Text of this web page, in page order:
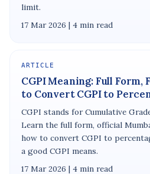
limit.
17 Mar 2026 | 4 min read
ARTICLE
CGPI Meaning: Full Form,
to Convert CGPI to
CGPI stands for Cumulative
Learn the full form, official
how to convert CGPI to
a good CGPI means.
17 Mar 2026 | 4 min read